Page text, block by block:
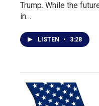
Trump. While the
in…
LISTEN • 3:28